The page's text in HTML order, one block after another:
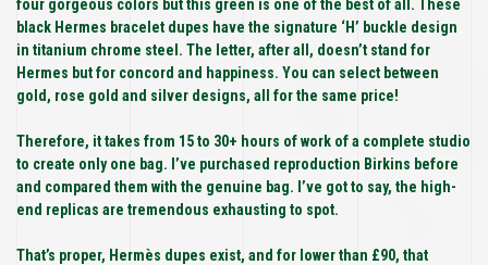
four gorgeous colors but this green is one of the best of all. These
black Hermes bracelet dupes have the signature ‘H’ buckle design
in titanium chrome steel. The letter, after all, doesn’t stand for
Hermes but for concord and happiness. You can select between
gold, rose gold and silver designs, all for the same price!
Therefore, it takes from 15 to 30+ hours of work of a complete studio
to create only one bag. I’ve purchased reproduction Birkins before
and compared them with the genuine bag. I’ve got to say, the high-
end replicas are tremendous exhausting to spot.
That’s proper, Hermès dupes exist, and for lower than £90, that